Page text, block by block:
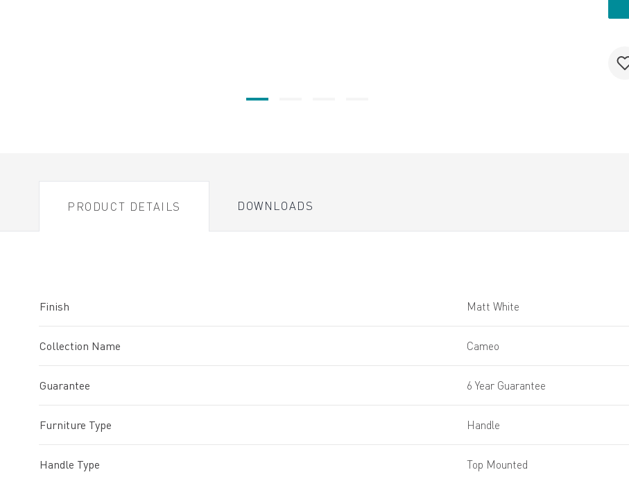
PRODUCT DETAILS DOWNLOADS
Finish Matt White
Collection Name Cameo
Guarantee 6 Year Guarantee
Furniture Type Handle
Handle Type Top Mounted